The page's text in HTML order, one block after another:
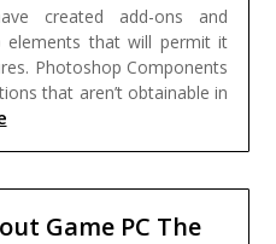
created add-ons and
elements that will permit it
Photoshop Components
that aren’t obtainable in
Game PC The